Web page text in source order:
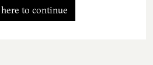
to continue